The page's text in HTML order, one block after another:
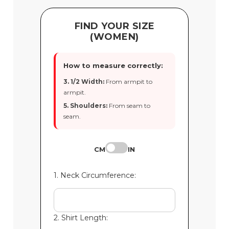
FIND YOUR SIZE
(WOMEN)
How to measure correctly:
3. 1/2 Width:From armpit to
armpit.
5. Shoulders:From seam to
seam.
CM IN
1. Neck Circumference:
2. Shirt Length: